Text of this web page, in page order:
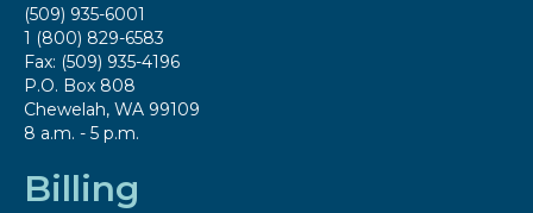
(509) 935-6001
1 (800) 829-6583
Fax: (509) 935-4196
P.O. Box 808
Chewelah, WA 99109
8 a.m. - 5 p.m.
Billing